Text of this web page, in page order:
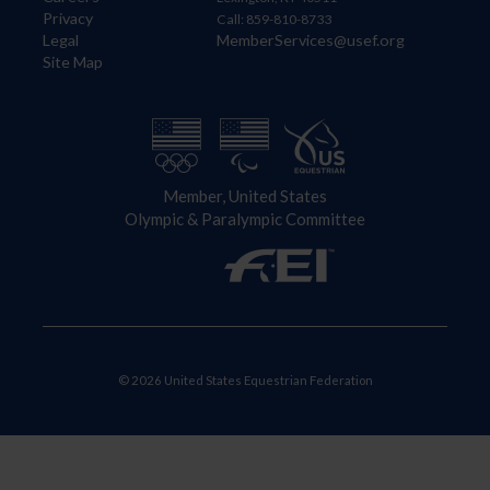
Privacy
Legal
Site Map
Call: 859-810-8733
MemberServices@usef.org
Member, United States
Olympic & Paralympic Committee
© 2026 United States Equestrian Federation